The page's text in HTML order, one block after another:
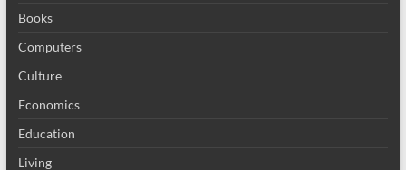
Books
Computers
Culture
Economics
Education
Living